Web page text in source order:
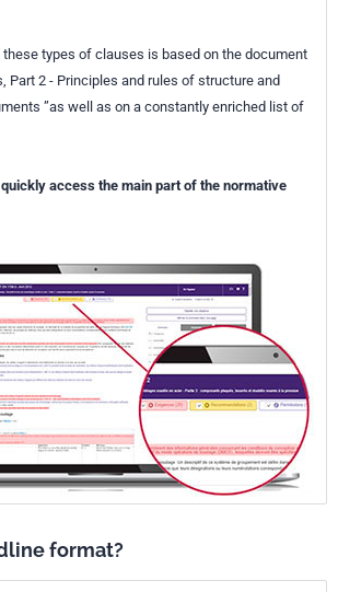
types of clauses is based on the document
Part 2 - Principles and rules of structure and
”as well as on a constantly enriched list of
access the main part of the normative
format?